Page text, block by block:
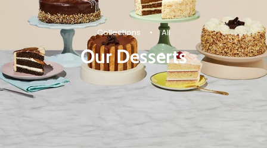
Collections • All
Our Desserts